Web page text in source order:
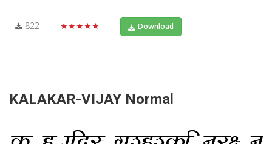
822 ★★★★★ Download
KALAKAR-VIJAY Normal